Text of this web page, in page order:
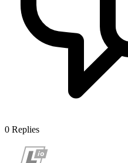
0 Replies